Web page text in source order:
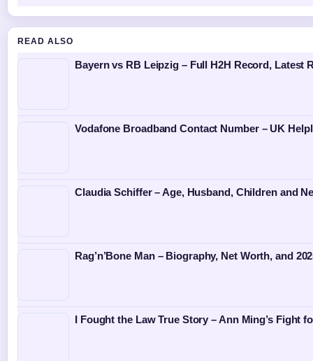
READ ALSO
Bayern vs RB Leipzig – Full H2H Record, Latest
Vodafone Broadband Contact Number – UK
Claudia Schiffer – Age, Husband, Children and
Rag’n’Bone Man – Biography, Net Worth, and
I Fought the Law True Story – Ann Ming’s Fight